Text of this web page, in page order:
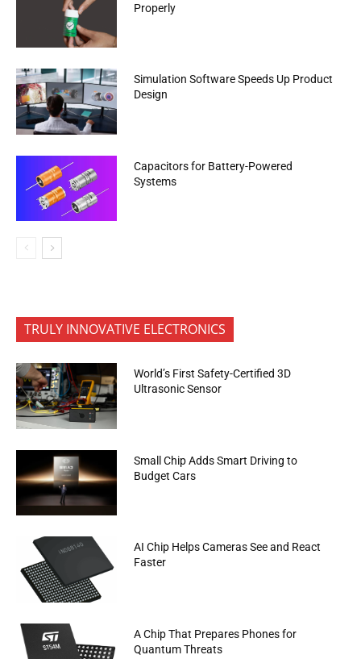
Properly
Simulation Software Speeds Up Product
Design
Capacitors for Battery-Powered
Systems
TRULY INNOVATIVE ELECTRONICS
World’s First Safety-Certified 3D
Ultrasonic Sensor
Small Chip Adds Smart Driving to
Budget Cars
AI Chip Helps Cameras See and React
Faster
A Chip That Prepares Phones for
Quantum Threats